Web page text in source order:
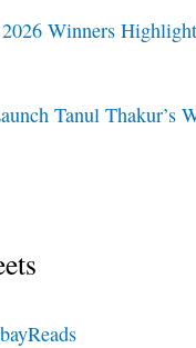
Winners
Tanul Thakur’s